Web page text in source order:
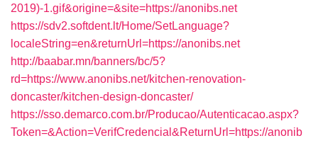
2019)-1.gif&origine=&site=https://anonibs.net
https://sdv2.softdent.lt/Home/SetLanguage?
localeString=en&returnUrl=https://anonibs.net
http://baabar.mn/banners/bc/5?
rd=https://www.anonibs.net/kitchen-renovation-
doncaster/kitchen-design-doncaster/
https://sso.demarco.com.br/Producao/Autenticacao.aspx?
Token=&Action=VerifCredencial&ReturnUrl=https://anonib